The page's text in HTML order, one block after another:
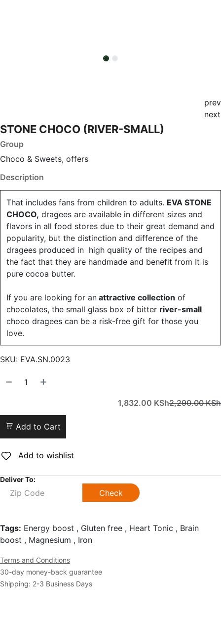
prev
next
STONE CHOCO (RIVER-SMALL)
Group
Choco & Sweets, offers
Description
That includes fans from children to adults. EVA STONE
CHOCO, dragees are available in different sizes and
flavors in all food stores due to their great demand and
popularity, but the distinction and difference of the
dragees produced in high quality of the recipes and
the fact that they are handmade and benefit from It is
pure cocoa butter.
If you are looking for an attractive collection of
chocolates, the small glass box of bitter river-small
choco dragees can be a risk-free gift for those you
love.
SKU: EVA.SN.0023
1,832.00 KSh2,290.00KSh
Add to Cart
Add to wishlist
Deliver To:
Check
Tags: Energy boost , Gluten free , Heart Tonic , Brain
boost , Magnesium , Iron
Terms and Conditions
30-day money-back guarantee
Shipping: 2-3 Business Days